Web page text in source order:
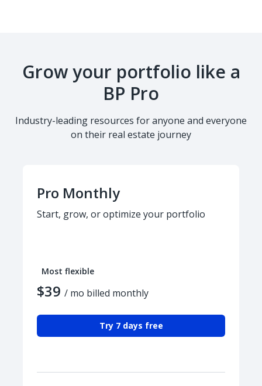
Grow your portfolio like a
BP Pro
Industry-leading resources for anyone and everyone
on their real estate journey
Pro Monthly
Start, grow, or optimize your portfolio
Most flexible
$39 / mo billed monthly
Try 7 days free